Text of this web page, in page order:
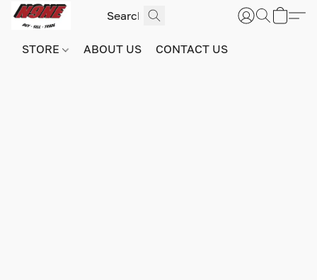
STORE ABOUT US CONTACT US